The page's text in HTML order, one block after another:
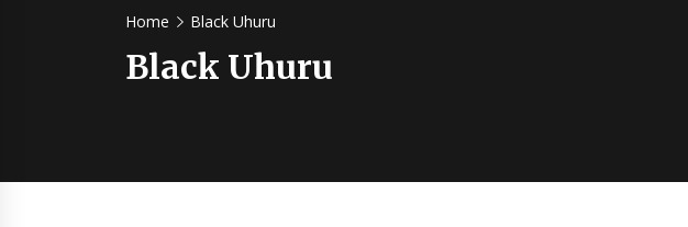
Home Black Uhuru
Black Uhuru